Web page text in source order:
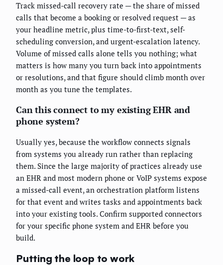
Track missed-call recovery rate — the share of missed
calls that become a booking or resolved request — as
your headline metric, plus time-to-first-text, self-
scheduling conversion, and urgent-escalation latency.
Volume of missed calls alone tells you nothing; what
matters is how many you turn back into appointments
or resolutions, and that figure should climb month over
month as you tune the templates.
Can this connect to my existing EHR and
phone system?
Usually yes, because the workflow connects signals
from systems you already run rather than replacing
them. Since the large majority of practices already use
an EHR and most modern phone or VoIP systems expose
a missed-call event, an orchestration platform listens
for that event and writes tasks and appointments back
into your existing tools. Confirm supported connectors
for your specific phone system and EHR before you
build.
Putting the loop to work